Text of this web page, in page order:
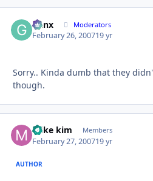
Genx Moderators
February 26, 200719 yr
Sorry.. Kinda dumb that they
though.
mike kim Members
February 27, 200719 yr
AUTHOR